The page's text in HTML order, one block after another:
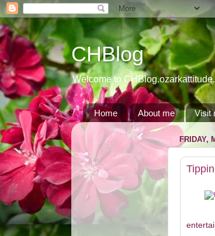
CHBlog
Welcome to
Home About me Visit
FRIDAY,